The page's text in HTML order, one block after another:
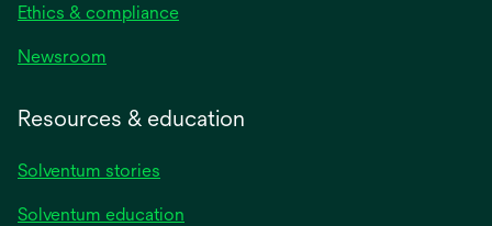
Ethics & compliance
Newsroom
Resources & education
Solventum stories
Solventum education